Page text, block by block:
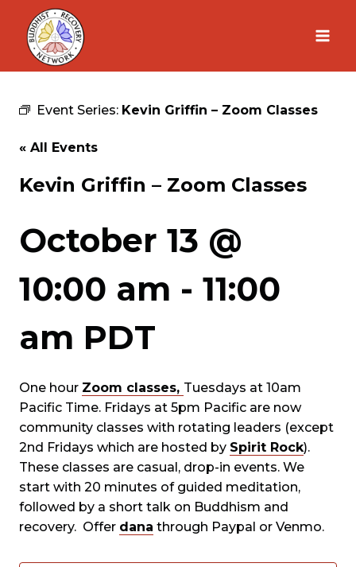
Skip
content
Event Series: Kevin Griffin – Zoom Classes
« All Events
Kevin Griffin – Zoom Classes
October 13 @
10:00 am - 11:00
am PDT
One hour Zoom classes, Tuesdays at 10am
Pacific Time. Fridays at 5pm Pacific are now
community classes with rotating leaders (except
2nd Fridays which are hosted by Spirit Rock).
These classes are casual, drop-in events. We
start with 20 minutes of guided meditation,
followed by a short talk on Buddhism and
recovery. Offer dana through Paypal or Venmo.